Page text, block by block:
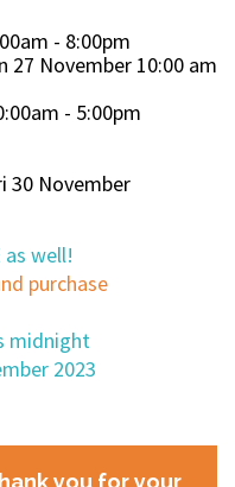
- 8:00pm
27 November 10:00 am
- 5:00pm
30 November
as well!
purchase
midnight
2023
you for your